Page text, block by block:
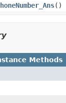
()
Methods